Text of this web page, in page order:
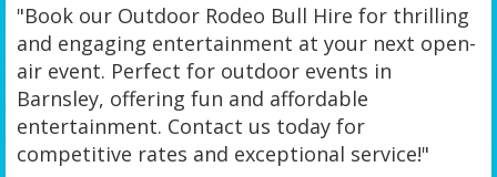
"Book our Outdoor Rodeo Bull Hire for thrilling
and engaging entertainment at your next open-
air event. Perfect for outdoor events in
Barnsley, offering fun and affordable
entertainment. Contact us today for
competitive rates and exceptional service!"